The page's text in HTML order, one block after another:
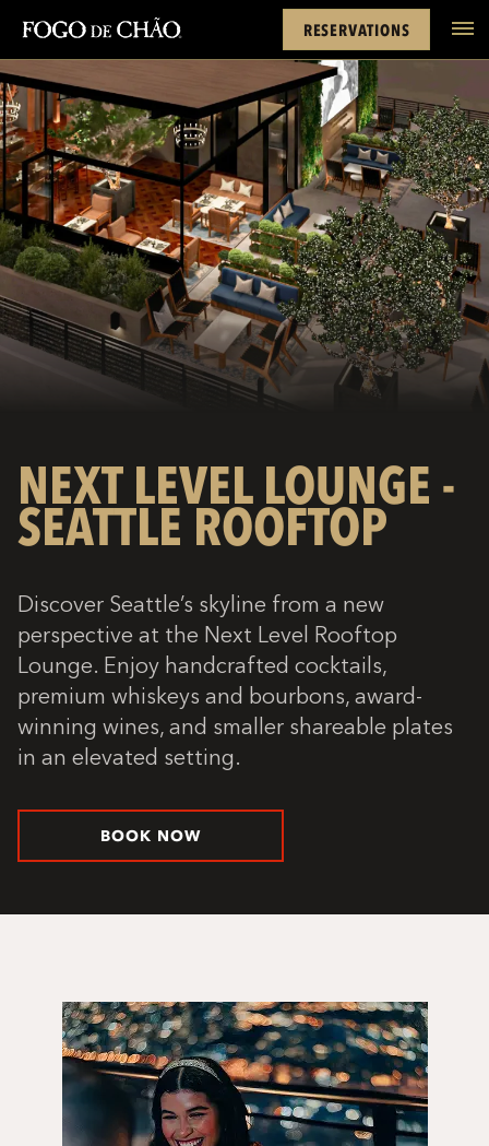
FACEBOOK
INSTAGRAM
TWITTER
YOUTUBE
TIKTOK RESERVATIONS
NEXT LEVEL LOUNGE -
SEATTLE ROOFTOP
Discover Seattle’s skyline from a new
perspective at the Next Level Rooftop
Lounge. Enjoy handcrafted cocktails,
premium whiskeys and bourbons, award-
winning wines, and smaller shareable plates
in an elevated setting.
BOOK NOW